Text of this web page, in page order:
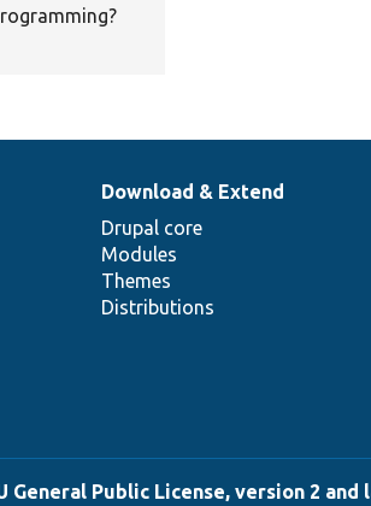
Download & Extend
Drupal core
Modules
Themes
Distributions
General Public License, version 2 and